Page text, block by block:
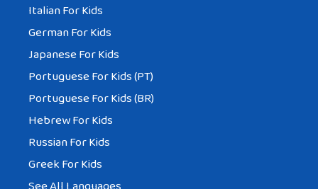
Italian For Kids
German For Kids
Japanese For Kids
Portuguese For Kids (PT)
Portuguese For Kids (BR)
Hebrew For Kids
Russian For Kids
Greek For Kids